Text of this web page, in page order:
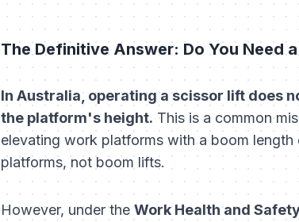
The Definitive Answer: Do You Need
In Australia, operating a scissor lift does
the platform's height. This is a common
elevating work platforms with a boom length
platforms, not boom lifts.
However, under theWork Health and